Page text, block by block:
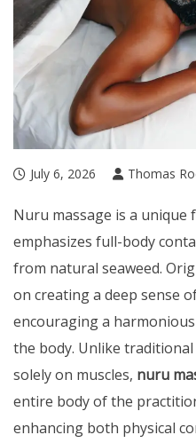
July 6, 2026 Thomas
Nuru massage is a
emphasizes full-body
from natural seaweed.
on creating a deep sense
encouraging a
the body. Unlike
solely on muscles, nuru
entire body of the
enhancing both physical